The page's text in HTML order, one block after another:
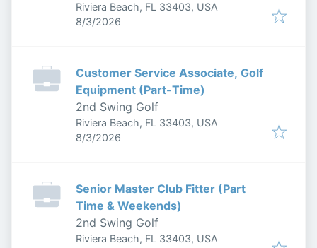
Riviera Beach, FL 33403, USA
Published
8/3/2026
Customer Service Associate, Golf
Equipment (Part-Time)
2nd Swing Golf
Riviera Beach, FL 33403, USA
Published
8/3/2026
Senior Master Club Fitter (Part
Time & Weekends)
2nd Swing Golf
Riviera Beach, FL 33403, USA